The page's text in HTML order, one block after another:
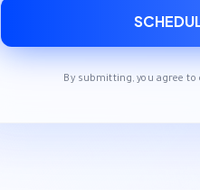
By submitting, you agree to